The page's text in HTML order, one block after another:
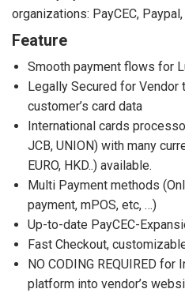
organizations: PayCEC,
Feature
Smooth payment flows for
Legally Secured for Vendor
customer’s card data
International cards
JCB, UNION) with many
EURO, HKD..) available.
Multi Payment methods
payment, mPOS, etc, …)
Up-to-date PayCEC-
Fast Checkout,
NO CODING REQUIRED for
platform into vendor’s